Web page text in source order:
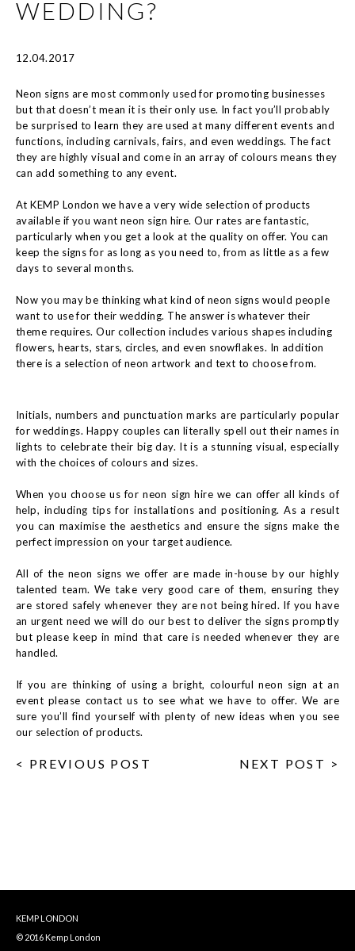
WEDDING?
12.04.2017
Neon signs are most commonly used for promoting businesses
but that doesn’t mean it is their only use. In fact you’ll probably
be surprised to learn they are used at many different events and
functions, including carnivals, fairs, and even weddings. The fact
they are highly visual and come in an array of colours means they
can add something to any event.
At KEMP London we have a very wide selection of products
available if you want neon sign hire. Our rates are fantastic,
particularly when you get a look at the quality on offer. You can
keep the signs for as long as you need to, from as little as a few
days to several months.
Now you may be thinking what kind of neon signs would people
want to use for their wedding. The answer is whatever their
theme requires. Our collection includes various shapes including
flowers, hearts, stars, circles, and even snowflakes. In addition
there is a selection of neon artwork and text to choose from.
Initials, numbers and punctuation marks are particularly popular
for weddings. Happy couples can literally spell out their names in
lights to celebrate their big day. It is a stunning visual, especially
with the choices of colours and sizes.
When you choose us for neon sign hire we can offer all kinds of
help, including tips for installations and positioning. As a result
you can maximise the aesthetics and ensure the signs make the
perfect impression on your target audience.
All of the neon signs we offer are made in-house by our highly
talented team. We take very good care of them, ensuring they
are stored safely whenever they are not being hired. If you have
an urgent need we will do our best to deliver the signs promptly
but please keep in mind that care is needed whenever they are
handled.
If you are thinking of using a bright, colourful neon sign at an
event please contact us to see what we have to offer. We are
sure you’ll find yourself with plenty of new ideas when you see
our selection of products.
< PREVIOUS POST NEXT POST >
KEMP LONDON
© 2016 Kemp London